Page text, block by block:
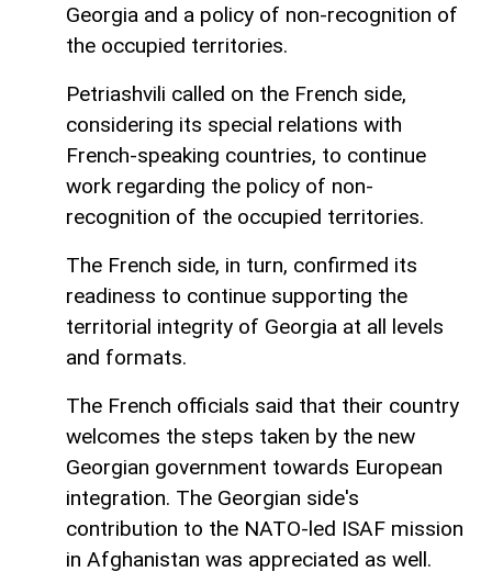
Georgia and a policy of non-recognition of
the occupied territories.
Petriashvili called on the French side,
considering its special relations with
French-speaking countries, to continue
work regarding the policy of non-
recognition of the occupied territories.
The French side, in turn, confirmed its
readiness to continue supporting the
territorial integrity of Georgia at all levels
and formats.
The French officials said that their country
welcomes the steps taken by the new
Georgian government towards European
integration. The Georgian side's
contribution to the NATO-led ISAF mission
in Afghanistan was appreciated as well.